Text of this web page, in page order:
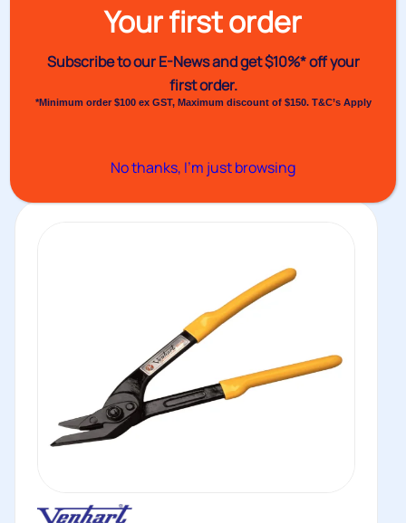
VHPE10DSS Strapping Machine
Stainless Steel
The VHPE10DSS is a semi-automatic strapping
machine with a durable stainless steel...
Your first order
Subscribe to our E-News andget $10%* off your
first order.
*Minimum order $100 ex GST, Maximum discount of $150. T&C’s Apply
No thanks, I’m just browsing